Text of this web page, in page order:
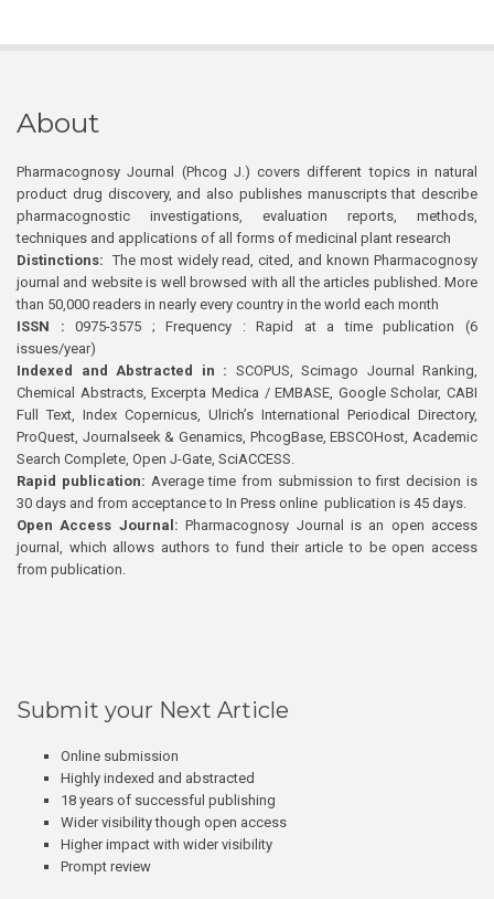
About
Pharmacognosy Journal (Phcog J.) covers different topics in natural
product drug discovery, and also publishes manuscripts that describe
pharmacognostic investigations, evaluation reports, methods,
techniques and applications of all forms of medicinal plant research
Distinctions: The most widely read, cited, and known Pharmacognosy
journal and website is well browsed with all the articles published. More
than 50,000 readers in nearly every country in the world each month
ISSN : 0975-3575 ; Frequency : Rapid at a time publication (6
issues/year)
Indexed and Abstracted in : SCOPUS, Scimago Journal Ranking,
Chemical Abstracts, Excerpta Medica / EMBASE, Google Scholar, CABI
Full Text, Index Copernicus, Ulrich’s International Periodical Directory,
ProQuest, Journalseek & Genamics, PhcogBase, EBSCOHost, Academic
Search Complete, Open J-Gate, SciACCESS.
Rapid publication: Average time from submission to first decision is
30 days and from acceptance to In Press online publication is 45 days.
Open Access Journal:Pharmacognosy Journal is an open access
journal, which allows authors to fund their article to be open access
from publication.
Submit your Next Article
Online submission
Highly indexed and abstracted
18 years of successful publishing
Wider visibility though open access
Higher impact with wider visibility
Prompt review